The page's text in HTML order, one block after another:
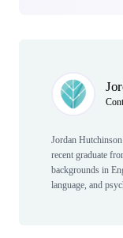
Jordan
recent graduate
backgrounds in
language, and